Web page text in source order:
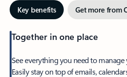
Key benefits Get more from
Together in one place
See everything you need to
Easily stay on top of emails,